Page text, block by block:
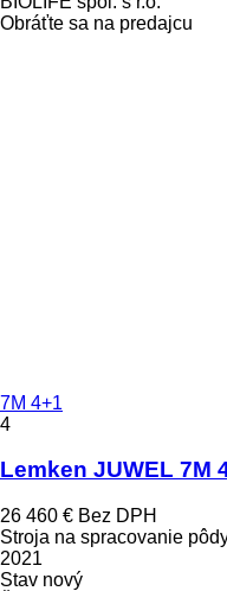
Obráťte sa na predajcu
7M 4+1
4
Lemken JUWEL 7M
26 460 € Bez DPH
Stroja na spracovanie
2021
Stav nový